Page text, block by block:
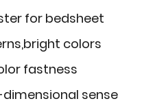
for bedsheet
colors
fastness
sense